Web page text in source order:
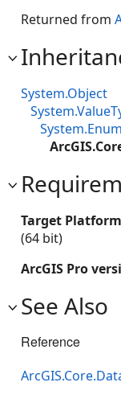
Returned from
System.Object
System.Enum
Target
(64 bit)
ArcGIS Pro
See Also
Reference